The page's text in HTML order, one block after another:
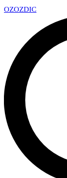
OZOZDIC